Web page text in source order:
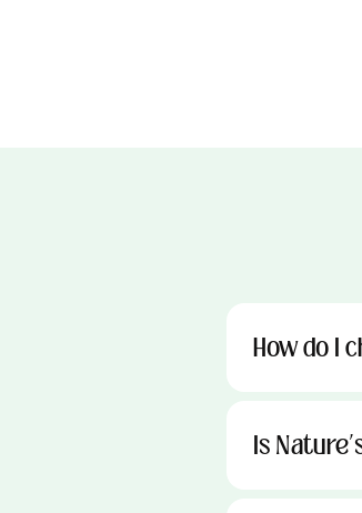
How do I
Is